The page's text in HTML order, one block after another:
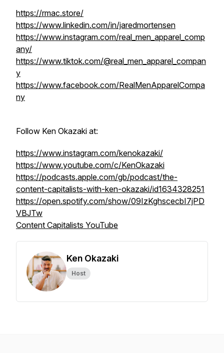
https://rmac.store/
https://www.linkedin.com/in/jaredmortensen
https://www.instagram.com/real_men_apparel_comp
any/
https://www.tiktok.com/@real_men_apparel_compan
y
https://www.facebook.com/RealMenApparelCompa
ny
Follow Ken Okazaki at:
https://www.instagram.com/kenokazaki/
https://www.youtube.com/c/KenOkazaki
https://podcasts.apple.com/gb/podcast/the-
content-capitalists-with-ken-okazaki/id1634328251
https://open.spotify.com/show/09IzKghscecbI7jPD
VBJTw
Content Capitalists YouTube
Ken Okazaki
Host